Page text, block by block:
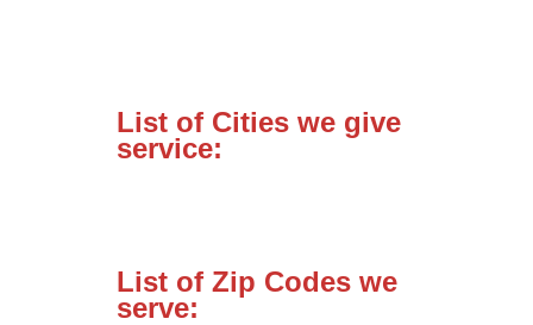
List of Cities we give
service:
List of Zip Codes we
serve: